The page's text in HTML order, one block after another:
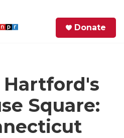
Donate
Square: